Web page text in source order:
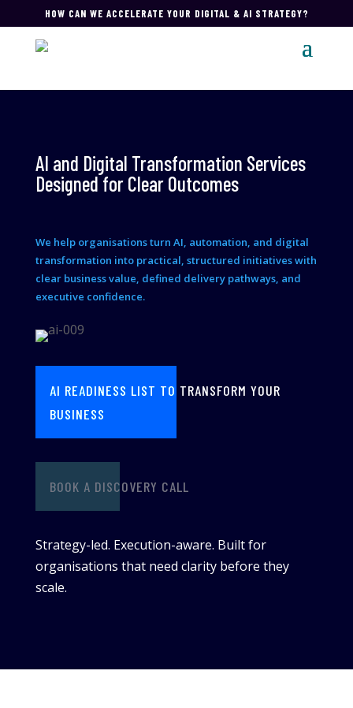
HOW CAN WE ACCELERATE YOUR DIGITAL & AI STRATEGY?
AI and Digital Transformation Services
Designed for Clear Outcomes
We help organisations turn AI, automation, and digital
transformation into practical, structured initiatives with
clear business value, defined delivery pathways, and
executive confidence.
AI READINESS LIST TO TRANSFORM YOUR
BUSINESS
BOOK A DISCOVERY CALL
Strategy-led. Execution-aware. Built for
organisations that need clarity before they
scale.